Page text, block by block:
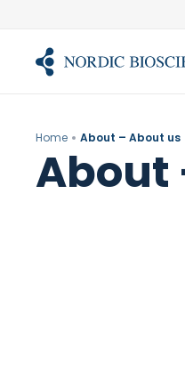
content
Home About – About us
About